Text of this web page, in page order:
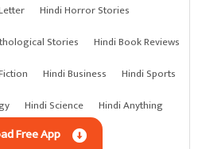
Hindi Horror Stories
Stories
Hindi Book Reviews
Hindi Business
Hindi Sports
Hindi Science
Hindi Anything
Free App